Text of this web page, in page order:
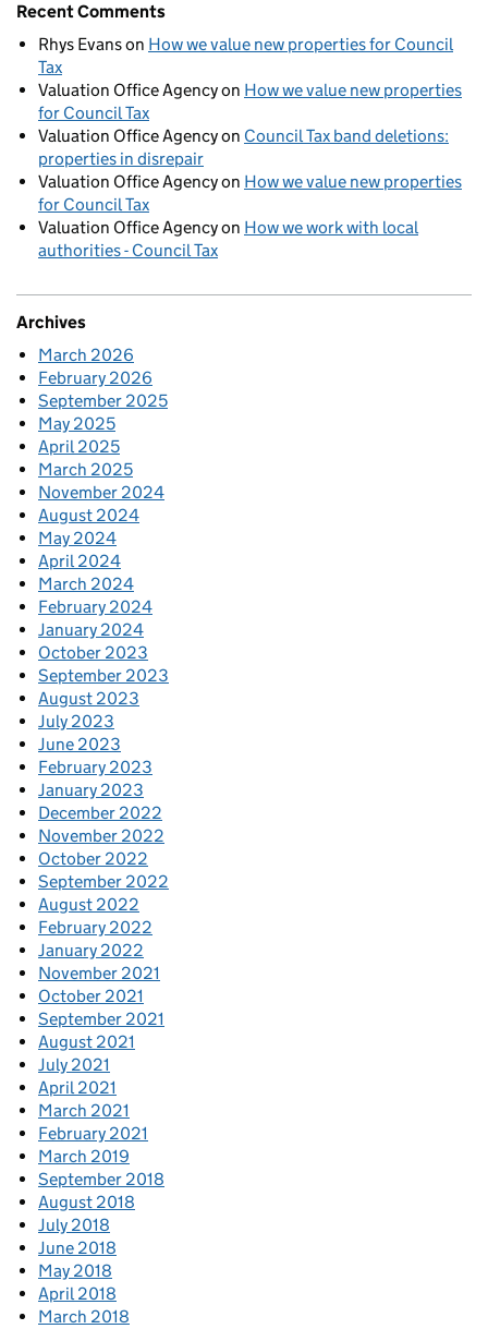
Recent Comments
Rhys Evanson How we value new properties for Council
Tax
Valuation Office Agencyon How we value new properties
for Council Tax
Valuation Office Agencyon Council Tax band deletions:
properties in disrepair
Valuation Office Agencyon How we value new properties
for Council Tax
Valuation Office Agencyon How we work with local
authorities - Council Tax
Archives
March 2026
February 2026
September 2025
May 2025
April 2025
March 2025
November 2024
August 2024
May 2024
April 2024
March 2024
February 2024
January 2024
October 2023
September 2023
August 2023
July 2023
June 2023
February 2023
January 2023
December 2022
November 2022
October 2022
September 2022
August 2022
February 2022
January 2022
November 2021
October 2021
September 2021
August 2021
July 2021
April 2021
March 2021
February 2021
March 2019
September 2018
August 2018
July 2018
June 2018
May 2018
April 2018
March 2018